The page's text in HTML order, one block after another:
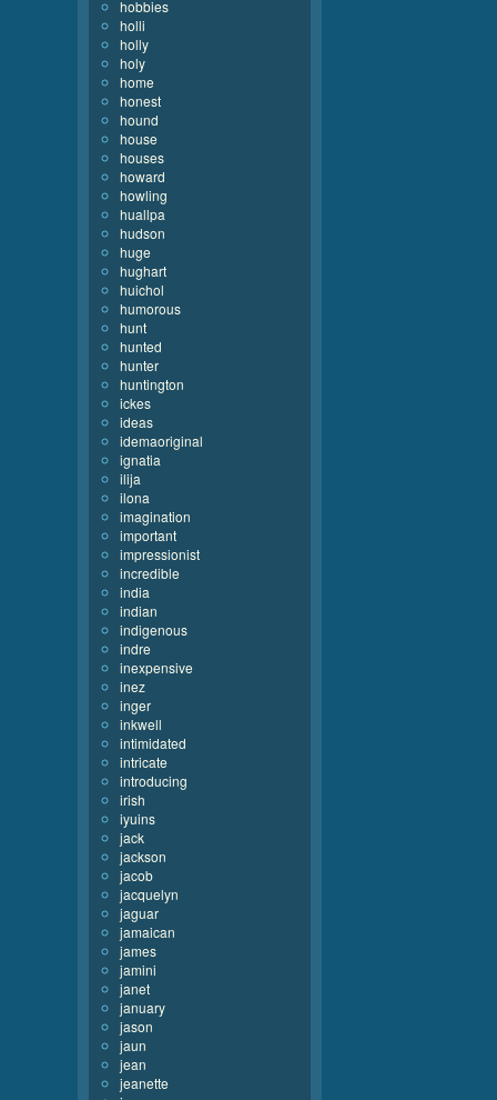
hobbies
holli
holly
holy
home
honest
hound
house
houses
howard
howling
huallpa
hudson
huge
hughart
huichol
humorous
hunt
hunted
hunter
huntington
ickes
ideas
idemaoriginal
ignatia
ilija
ilona
imagination
important
impressionist
incredible
india
indian
indigenous
indre
inexpensive
inez
inger
inkwell
intimidated
intricate
introducing
irish
iyuins
jack
jackson
jacob
jacquelyn
jaguar
jamaican
james
jamini
janet
january
jason
jaun
jean
jeanette